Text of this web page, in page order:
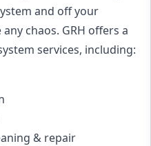
and off your
chaos. GRH offers a
services, including:
& repair